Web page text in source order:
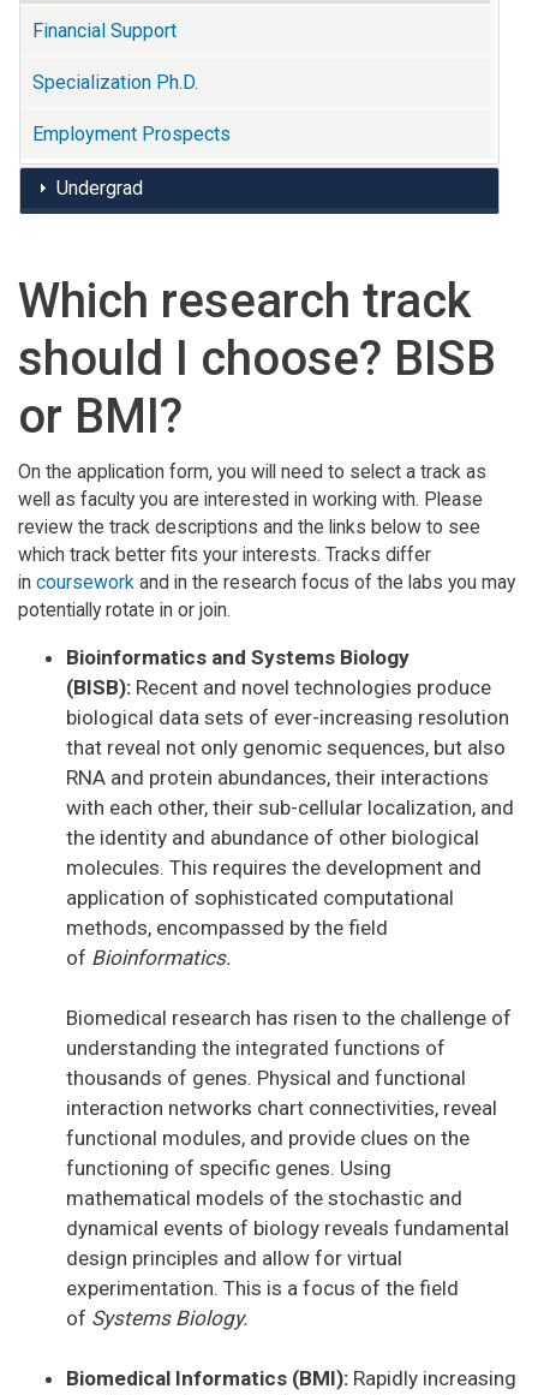
Which research track
should I choose? BISB
or BMI?
On the application form, you will need to select a track as
well as faculty you are interested in working with. Please
review the track descriptions and the links below to see
which track better fits your interests. Tracks differ
in coursework and in the research focus of the labs you may
potentially rotate in or join.
Bioinformatics and Systems Biology
(BISB): Recent and novel technologies produce
biological data sets of ever-increasing resolution
that reveal not only genomic sequences, but also
RNA and protein abundances, their interactions
with each other, their sub-cellular localization, and
the identity and abundance of other biological
molecules. This requires the development and
application of sophisticated computational
methods, encompassed by the field
of Bioinformatics.
Biomedical research has risen to the challenge of
understanding the integrated functions of
thousands of genes. Physical and functional
interaction networks chart connectivities, reveal
functional modules, and provide clues on the
functioning of specific genes. Using
mathematical models of the stochastic and
dynamical events of biology reveals fundamental
design principles and allow for virtual
experimentation. This is a focus of the field
of Systems Biology.
Biomedical Informatics (BMI): Rapidly increasing
Financial Support
Specialization Ph.D.
Employment Prospects
Undergrad